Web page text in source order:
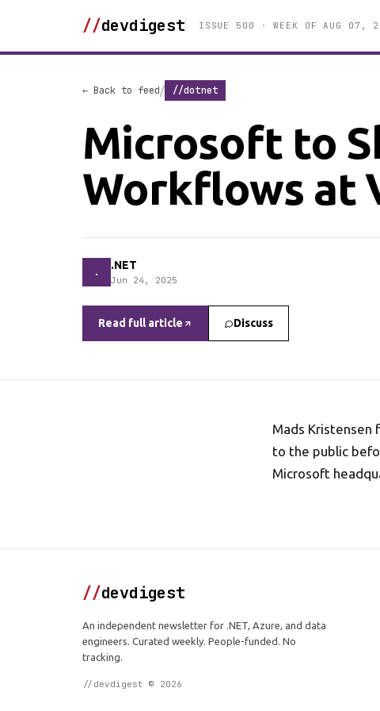
//devdigest ISSUE 500 · WEEK OF AUG 07,
← Back to feed/ //dotnet
Microsoft to
Workflows at
. .NET
Jun 24, 2025
Read full article Discuss
Mads Kristensen
to the public
Microsoft
//devdigest
An independent newsletter for .NET, Azure, and data
engineers. Curated weekly. People-funded. No
tracking.
//devdigest © 2026